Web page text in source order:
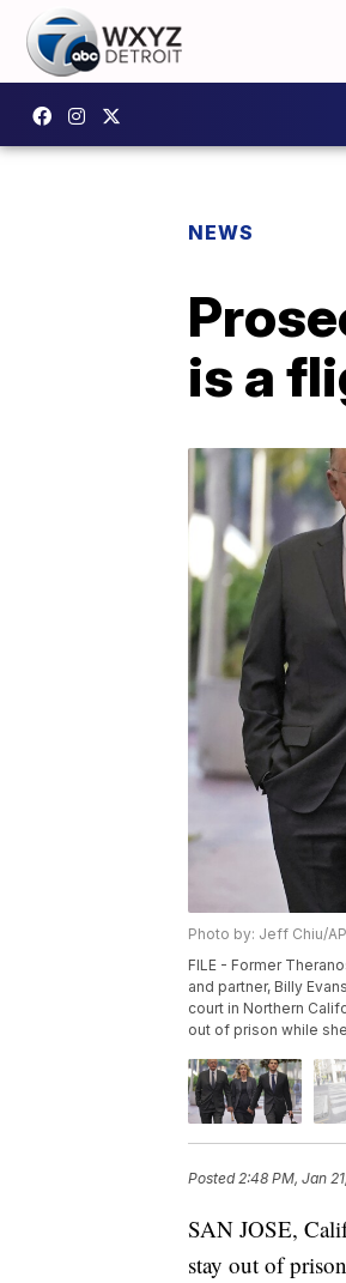
NEWS
is a
Photo by: Jeff Chiu/AP
FILE - Former
and partner, Billy
court in Northern
out of prison while
Posted 2:48 PM, Jan
SAN JOSE,
stay out of